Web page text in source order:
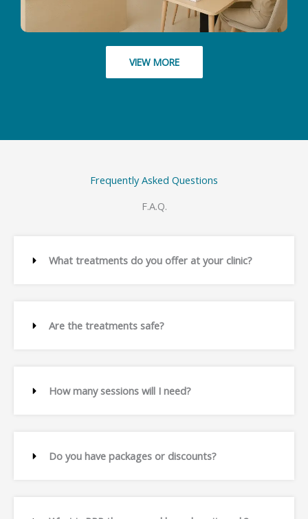
VIEW MORE
Frequently Asked Questions
F.A.Q.
What treatments do you offer at your clinic?
Are the treatments safe?
How many sessions will I need?
Do you have packages or discounts?